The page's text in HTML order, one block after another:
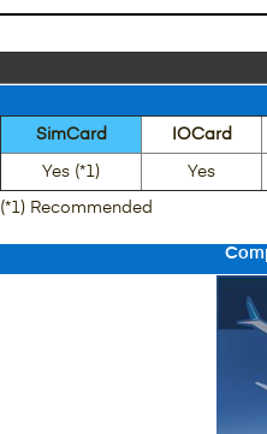
SimCard IOCard
Yes (*1) Yes
(*1) Recommended